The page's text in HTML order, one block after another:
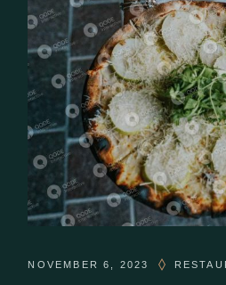
NOVEMBER 6, 2023